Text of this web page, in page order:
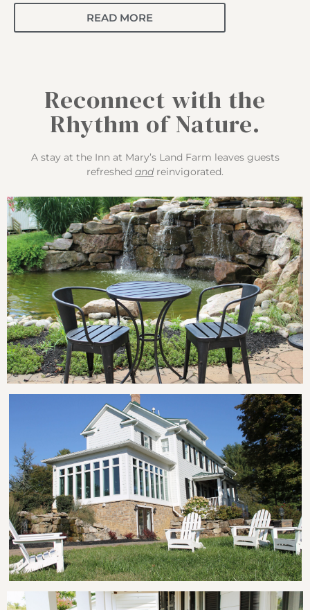
READ MORE
Reconnect with the
Rhythm of Nature.
A stay at the Inn at Mary’s Land Farm leaves guests
refreshed and reinvigorated.